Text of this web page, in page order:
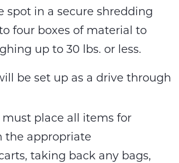
spot in a secure shredding
four boxes of material to
up to 30 lbs. or less.
be set up as a drive through
place all items for
the appropriate
taking back any bags,